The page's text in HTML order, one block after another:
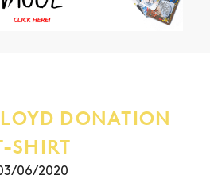
DONATION
SHIRT
06/2020